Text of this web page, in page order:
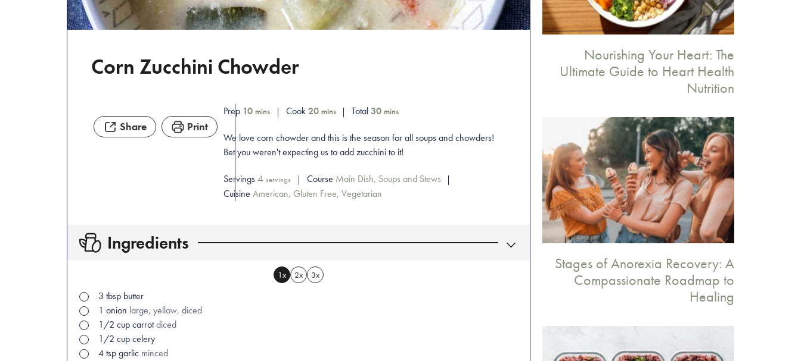
Corn Zucchini Chowder
Share Print
Prep 10 mins Cook20 mins Total30 mins
We love corn chowder and this is the season for all soups and chowders!
Bet you weren't expecting us to add zucchini to it!
Servings4 servings Course Main Dish, Soups and Stews
CuisineAmerican, Gluten Free, Vegetarian
Ingredients
1x 2x 3x
3 tbsp butter
1 onion large, yellow, diced
1/2 cupcarrotdiced
1/2 cupcelery
4tspgarlic minced
Nourishing Your Heart: The
Ultimate Guide to Heart Health
Nutrition
Stages of Anorexia Recovery: A
Compassionate Roadmap to
Healing